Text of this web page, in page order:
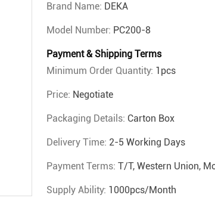
Brand Name: DEKA
Model Number: PC200-8
Payment & Shipping Terms
Minimum Order Quantity: 1pcs
Price: Negotiate
Packaging Details: Carton Box
Delivery Time: 2-5 Working Days
Payment Terms: T/T, Western Union,
Supply Ability: 1000pcs/month